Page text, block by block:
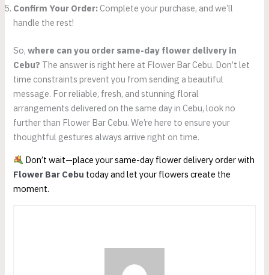
Confirm Your Order:Complete your purchase, and we’ll
handle the rest!
So,where can you order same-day flower delivery in
Cebu? The answer is right here at Flower Bar Cebu. Don’t let
time constraints prevent you from sending a beautiful
message. For reliable, fresh, and stunning floral
arrangements delivered on the same day in Cebu, look no
further than Flower Bar Cebu. We’re here to ensure your
thoughtful gestures always arrive right on time.
Don’t wait—place your same-day flower delivery order with
Flower Bar Cebu today and let your flowers create the
moment.